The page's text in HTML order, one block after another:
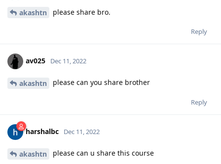
akashtn please share bro.
Reply
av025 Dec 11, 2022
akashtn please can you share brother
Reply
harshalbc Dec 11, 2022
akashtn please can u share this course